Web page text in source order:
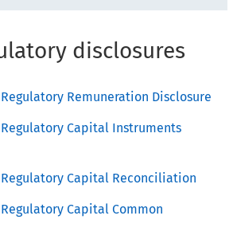
disclosures
Regulatory Remuneration Disclosure
Regulatory Capital Instruments
Regulatory Capital Reconciliation
Regulatory Capital Common